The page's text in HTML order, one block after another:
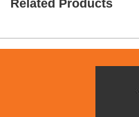
Related Products